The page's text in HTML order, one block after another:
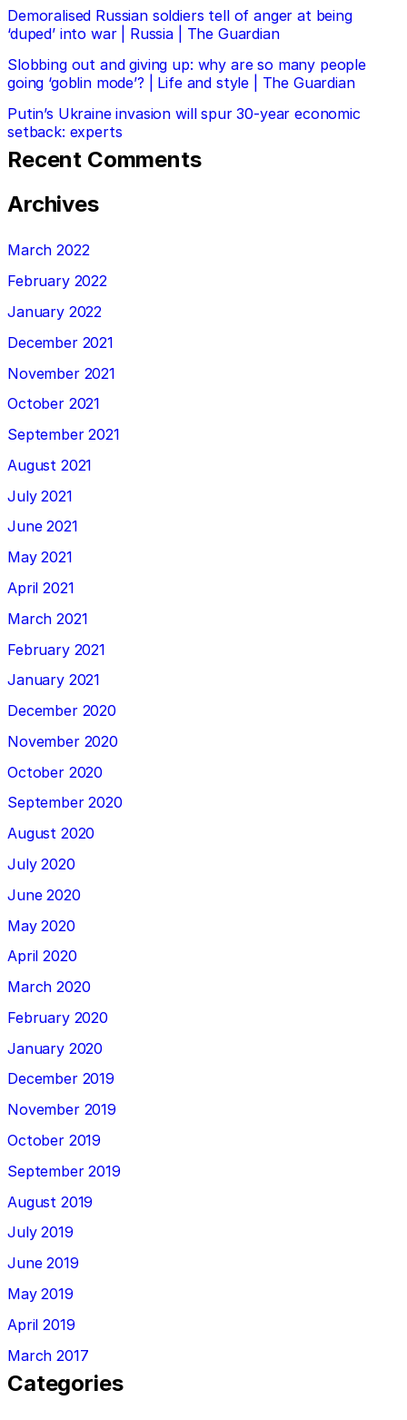
Demoralised Russian soldiers tell of anger at being
‘duped’ into war | Russia | The Guardian
Slobbing out and giving up: why are so many people
going ‘goblin mode’? | Life and style | The Guardian
Putin’s Ukraine invasion will spur 30-year economic
setback: experts
Recent Comments
Archives
March 2022
February 2022
January 2022
December 2021
November 2021
October 2021
September 2021
August 2021
July 2021
June 2021
May 2021
April 2021
March 2021
February 2021
January 2021
December 2020
November 2020
October 2020
September 2020
August 2020
July 2020
June 2020
May 2020
April 2020
March 2020
February 2020
January 2020
December 2019
November 2019
October 2019
September 2019
August 2019
July 2019
June 2019
May 2019
April 2019
March 2017
Categories